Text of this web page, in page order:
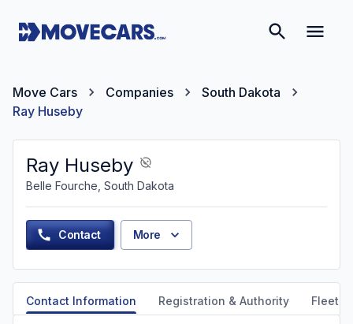
Move Cars Companies
South Dakota
Ray Huseby
Ray Huseby
Belle Fourche, South Dakota
Contact More
Contact Information Registration & Authority Fleet